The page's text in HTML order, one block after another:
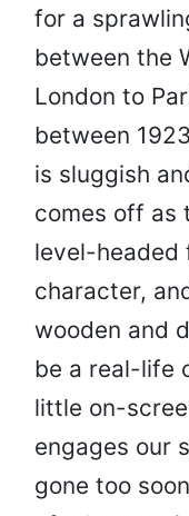
for a
between the
London to
between
is sluggish
comes off as
level-headed
character,
wooden and
be a real-life
little on-
engages our
gone too